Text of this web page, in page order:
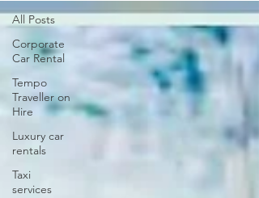
All Posts
Corporate
Car Rental
Tempo
Traveller on
Hire
Luxury car
rentals
Taxi
services